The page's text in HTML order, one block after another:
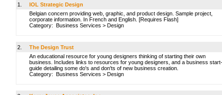
1.
IOL Strategic Design
Belgian concern providing web, graphic, and product design. Sample project,
corporate information. In French and English. [Requires Flash]
Category: Business Services > Design
2.
The Design Trust
An educational resource for young designers thinking of starting their own
business. Includes links to resources for young designers, and a business
guide detailing some do's and don'ts of new business creation.
Category: Business Services > Design